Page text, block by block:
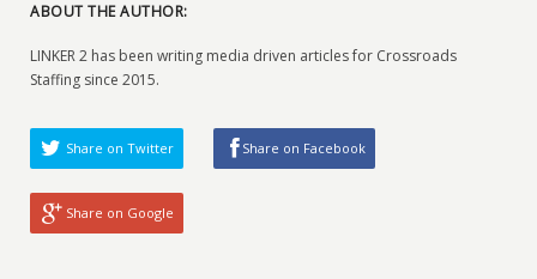
ABOUT THE AUTHOR:
LINKER 2 has been writing media driven articles for Crossroads
Staffing since 2015.
Share on Twitter Share on Facebook
Share on Google